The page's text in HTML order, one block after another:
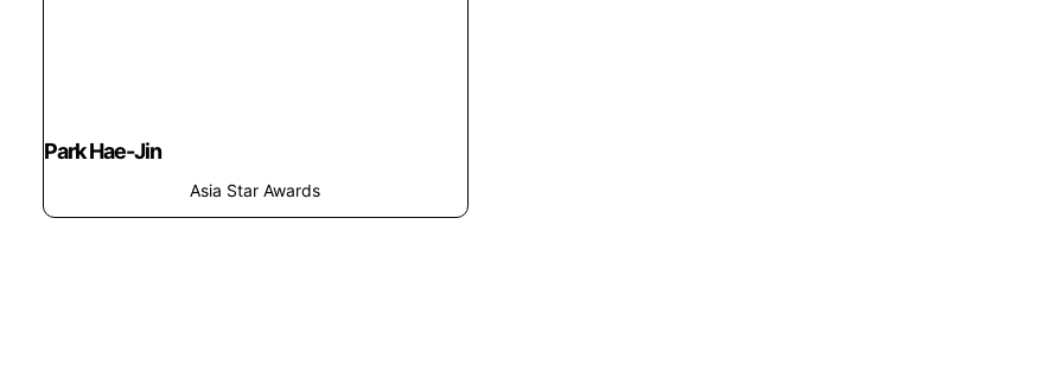
Park Hae-Jin
Asia Star Awards